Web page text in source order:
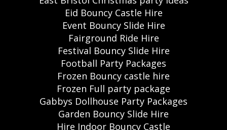
Eid Bouncy Castle Hire
Event Bouncy Slide Hire
Fairground Ride Hire
Festival Bouncy Slide Hire
Football Party Packages
Frozen Bouncy castle hire
Frozen Full party package
Gabbys Dollhouse Party Packages
Garden Bouncy Slide Hire
Hire Indoor Bouncy Castle